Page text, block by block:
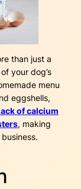
than just a
your dog’s
menu
eggshells,
of calcium
, making